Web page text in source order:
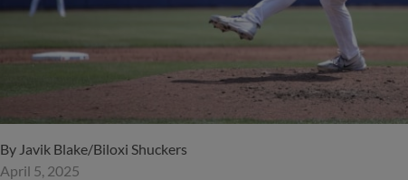
By Javik Blake/Biloxi Shuckers
April 5, 2025